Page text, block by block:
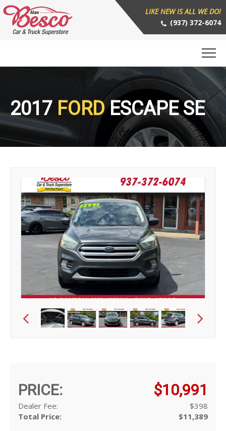
LIKE NEW IS ALL WE DO!
(937) 372-6074
2017 FORDESCAPE SE
PRICE: $10,991
Dealer Fee:
$398
Total Price:
$11,389